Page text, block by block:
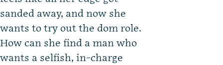
sanded away, and now she
wants to try out the dom role.
How can she find a man who
wants a selfish, in-charge